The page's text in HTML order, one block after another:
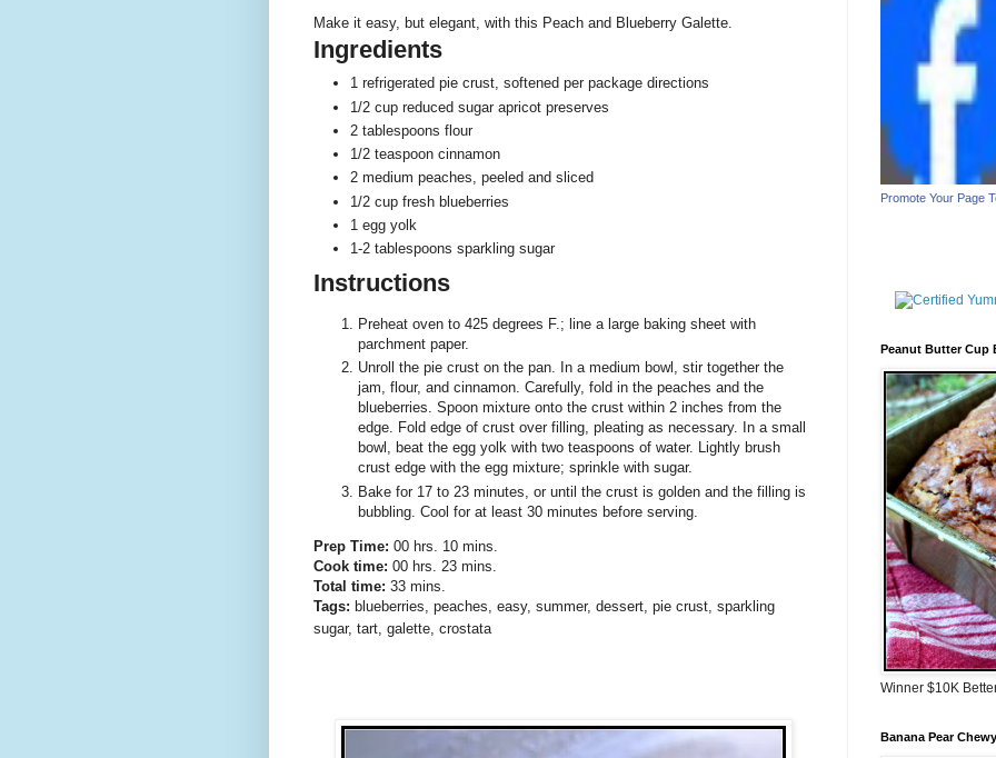
Make it easy, but elegant, with this Peach and Blueberry Galette.
Ingredients
1 refrigerated pie crust, softened per package directions
1/2 cup reduced sugar apricot preserves
2 tablespoons flour
1/2 teaspoon cinnamon
2 medium peaches, peeled and sliced
1/2 cup fresh blueberries
1 egg yolk
1-2 tablespoons sparkling sugar
Instructions
Preheat oven to 425 degrees F.; line a large baking sheet with
parchment paper.
Unroll the pie crust on the pan. In a medium bowl, stir together the
jam, flour, and cinnamon. Carefully, fold in the peaches and the
blueberries. Spoon mixture onto the crust within 2 inches from the
edge. Fold edge of crust over filling, pleating as necessary. In a small
bowl, beat the egg yolk with two teaspoons of water. Lightly brush
crust edge with the egg mixture; sprinkle with sugar.
Bake for 17 to 23 minutes, or until the crust is golden and the filling is
bubbling. Cool for at least 30 minutes before serving.
Prep Time: 00 hrs. 10 mins.
Cook time: 00 hrs. 23 mins.
Total time: 33 mins.
Tags: blueberries peaches easy, summer, dessert pie crust sparkling
sugar, tart galette crostata
Promote Your Page
Peanut Butter Cup
Winner $10K
Banana Pear